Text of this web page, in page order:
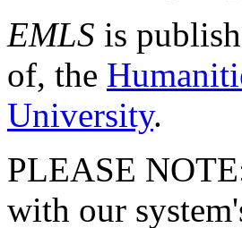
EMLS is
of, the
University.
PLEASE
with our